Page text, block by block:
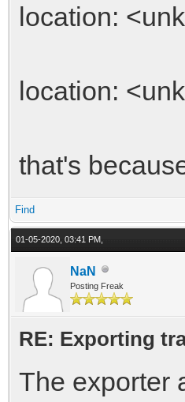
location:
location:
that's
Find
01-05-2020, 03:41 PM,
NaN
Posting Freak
RE: Exporting
The exporter